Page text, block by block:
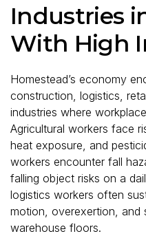
Industries
With High
Homestead’s economy
construction, logistics,
industries where
Agricultural workers face
heat exposure, and
workers encounter fall
falling object risks on a
logistics workers often
motion, overexertion, and
warehouse floors.